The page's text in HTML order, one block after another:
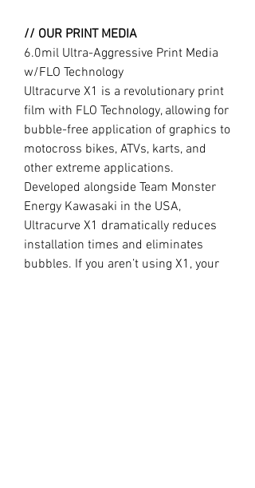
// OUR PRINT MEDIA
6.0mil Ultra-Aggressive Print Media
w/FLO Technology
Ultracurve X1 is a revolutionary print
film with FLO Technology, allowing for
bubble-free application of graphics to
motocross bikes, ATVs, karts, and
other extreme applications.
Developed alongside Team Monster
Energy Kawasaki in the USA,
Ultracurve X1 dramatically reduces
installation times and eliminates
bubbles. If you aren’t using X1, your